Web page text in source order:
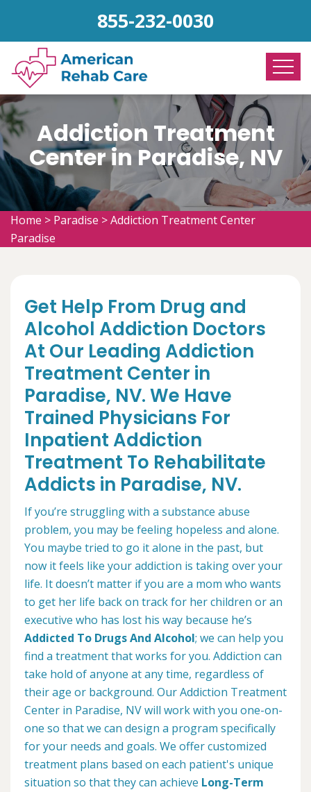
855-232-0030
Addiction Treatment
Center in Paradise, NV
Home > Paradise >Addiction Treatment Center
Paradise
Get Help From Drug and
Alcohol Addiction Doctors
At Our Leading Addiction
Treatment Center in
Paradise, NV. We Have
Trained Physicians For
Inpatient Addiction
Treatment To Rehabilitate
Addicts in Paradise, NV.
If you’re struggling with a substance abuse
problem, you may be feeling hopeless and alone.
You maybe tried to go it alone in the past, but
now it feels like your addiction is taking over your
life. It doesn’t matter if you are a mom who wants
to get her life back on track for her children or an
executive who has lost his way because he’s
Addicted To Drugs And Alcohol; we can help you
find a treatment that works for you. Addiction can
take hold of anyone at any time, regardless of
their age or background. Our Addiction Treatment
Center in Paradise, NV will work with you one-on-
one so that we can design a program specifically
for your needs and goals. We offer customized
treatment plans based on each patient's unique
situation so that they can achieve Long-Term